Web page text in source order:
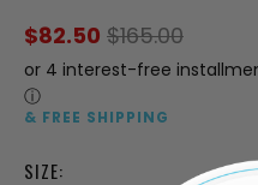
$82.50 $165.00
or 4 interest-free
ⓘ
& FREE SHIPPING
SIZE: